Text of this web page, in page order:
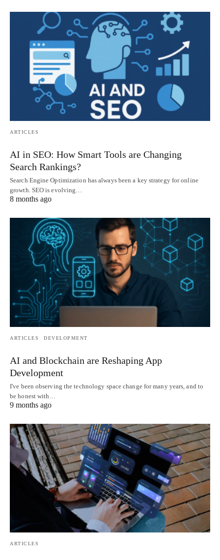
ARTICLES
AI in SEO: How Smart Tools are Changing
Search Rankings?
Search Engine Optimization has always been a key strategy for online
growth. SEO is evolving…
8 months ago
ARTICLES DEVELOPMENT
AI and Blockchain are Reshaping App
Development
I've been observing the technology space change for many years, and to
be honest with…
9 months ago
ARTICLES